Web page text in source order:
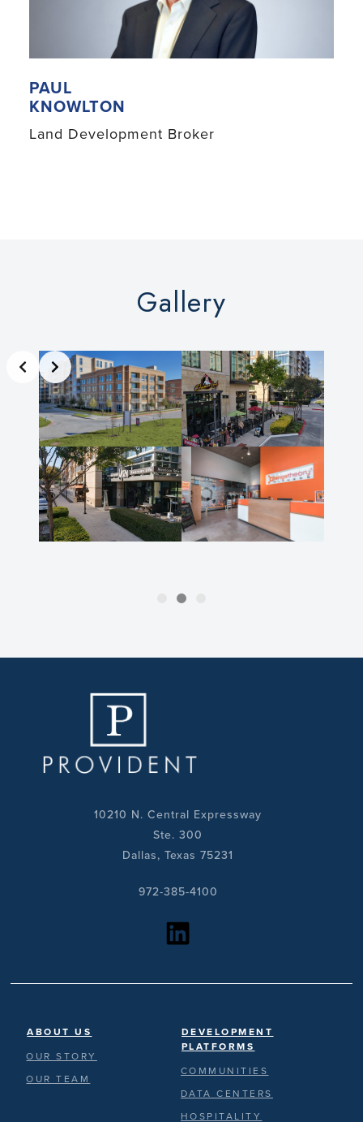
PAUL
KNOWLTON
Land Development Broker
Gallery
Slide 2 of 3
10210 N. Central Expressway
Ste. 300
Dallas, Texas 75231
972-385-4100
ABOUT US
OUR STORY
OUR TEAM
DEVELOPMENT
PLATFORMS
COMMUNITIES
DATA CENTERS
HOSPITALITY